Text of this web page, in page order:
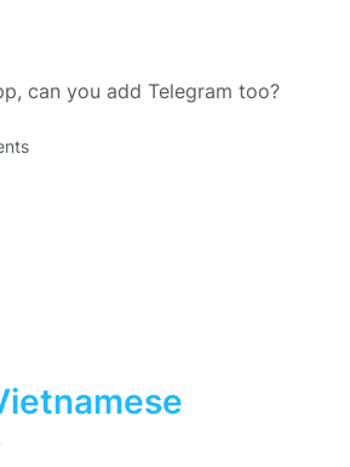
can you add Telegram too?